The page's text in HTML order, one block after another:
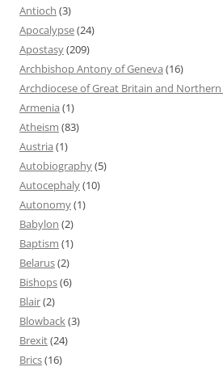
Antioch (3)
Apocalypse(24)
Apostasy(209)
Archbishop Antony of Geneva (16)
Archdiocese of Great Britain and
Armenia (1)
Atheism (83)
Austria (1)
Autobiography(5)
Autocephaly(10)
Autonomy(1)
Babylon (2)
Baptism (1)
Belarus(2)
Bishops(6)
Blair(2)
Blowback(3)
Brexit(24)
Brics(16)